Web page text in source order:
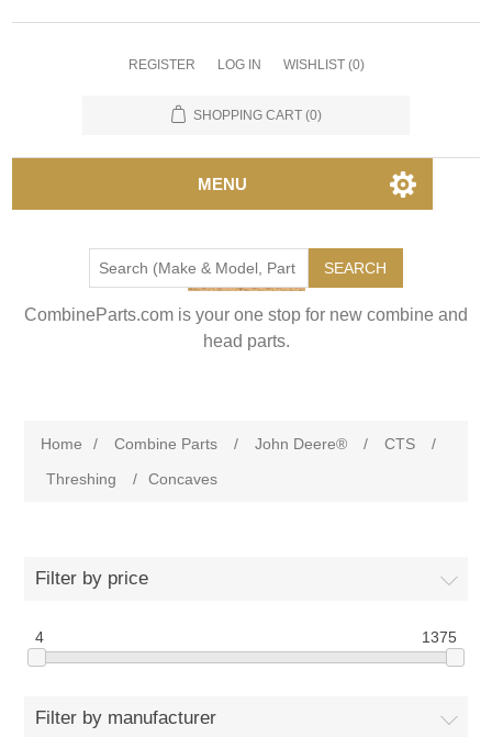
REGISTER LOG IN WISHLIST (0)
SHOPPING CART (0)
MENU
SEARCH
CombineParts.com is your one stop for new combine and
head parts.
Home / Combine Parts / John Deere® / CTS
/
Threshing
/ Concaves
Filter by price
4 1375
Filter by manufacturer